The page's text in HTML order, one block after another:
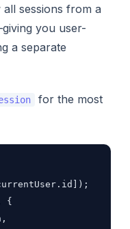
sessions from a
you user-
a separate
for the most
{